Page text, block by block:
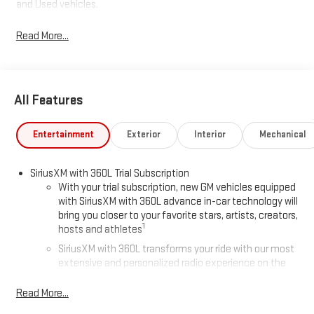
and Used vehicles.
Read More...
All Features
Entertainment Exterior Interior Mechanical
SiriusXM with 360L Trial Subscription
With your trial subscription, new GM vehicles equipped
with SiriusXM with 360L advance in-car technology will
bring you closer to your favorite stars, artists, creators,
hosts and athletes1
SiriusXM with 360L transforms your ride with our most
extensive and personalized radio experience on the
live sports, comedy, podcasts and more
Read More...